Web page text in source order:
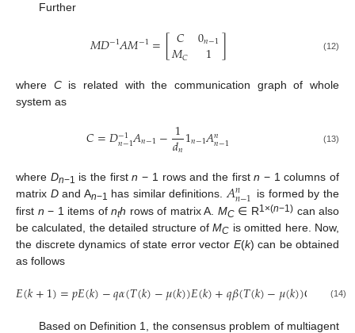
Further
𝑀𝐷−1𝐴𝑀−1=[𝐶
𝑀𝐶 0𝑛−1
1 ]
MD−1AM−1=[ C ] (12)
where Cis related with the communication graph of whole
system as
𝐶=𝐷−1
𝑛−1𝐴𝑛−1−1
𝑑𝑛1𝑛−1𝐴𝑛
𝑛−1
C =D n−1−1An− 1− 1dn 1n−1An −1 (13)
where Dn−1 is the firstn − 1 rows and the firstn − 1 columns of
matrix Dand An−1 has similar definitions. 𝐴𝑛
𝑛−1
An −1 nis formed by the
first n − 1 items ofnth rows of matrix A. MC∈ R1×(n−1)can also
be calculated, the detailed structure ofMC is omitted here. Now,
the discrete dynamics of state error vector E(k) can be obtained
as follows
𝐸(𝑘+1)=𝑝𝐸(𝑘)−𝑞𝛼(𝑇(𝑘)−𝜇(𝑘))𝐸(𝑘)+𝑞𝛽(𝑇(𝑘)−𝜇(𝑘))𝐶 −𝜏
E k+1)= pE (k)−qα(T k) −μ(k))E(k)+ qβ (T(k)−μ(k))CE(k−τ (14)
Based on Definition 1, the consensus problem of multiagent